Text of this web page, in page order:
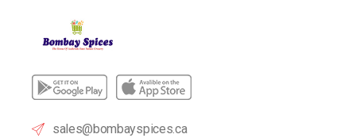
sales@bombayspices.ca